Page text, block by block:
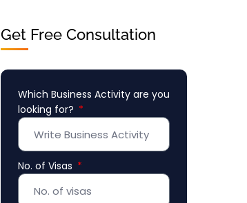
Get Free Consultation
Which Business Activity are you
looking for?
No. of Visas